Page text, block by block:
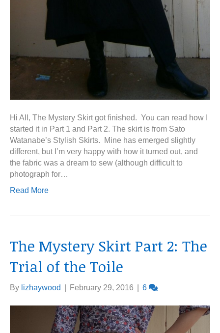
Hi All, The Mystery Skirt got finished. You can read how I
started it in Part 1 and Part 2. The skirt is from Sato
Watanabe’s Stylish Skirts. Mine has emerged slightly
different, but I’m very happy with how it turned out, and
the fabric was a dream to sew (although difficult to
photograph for…
Read More
The Mystery Skirt Part 2: The
Trial of the Toile
By lizhaywood February 29, 2016 6